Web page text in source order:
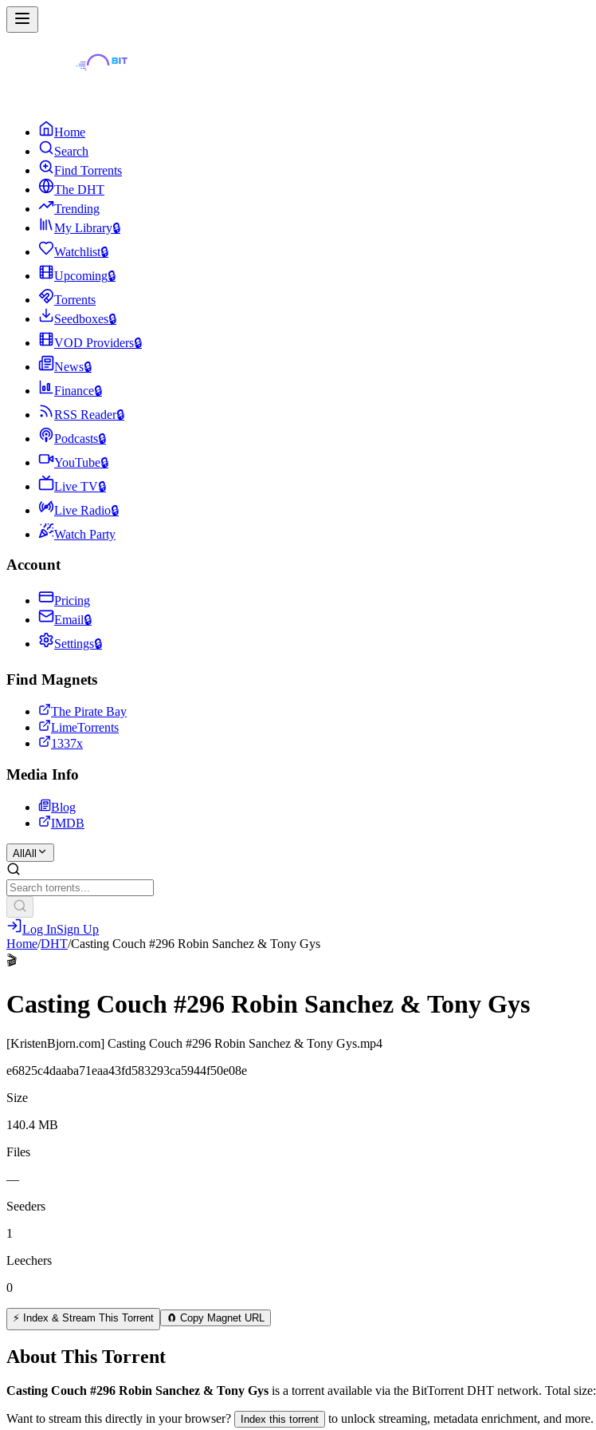
Home
Search
Find Torrents
The DHT
Trending
My Library🔒
Watchlist🔒
Upcoming🔒
Torrents
Seedboxes🔒
VOD Providers🔒
News🔒
Finance🔒
RSS Reader🔒
Podcasts🔒
YouTube🔒
Live TV🔒
Live Radio🔒
Watch Party
Account
Pricing
Email🔒
Settings🔒
Find Magnets
The Pirate Bay
LimeTorrents
1337x
Media Info
Blog
IMDB
All All
Log InSign Up
Home/DHT/Casting Couch #296 Robin Sanchez & Tony Gys
🎬
Casting Couch #296 Robin Sanchez & Tony Gys
[KristenBjorn.com] Casting Couch #296 Robin Sanchez & Tony Gys.mp4
e6825c4daaba71eaa43fd583293ca5944f50e08e
Size
140.4 MB
Files
—
Seeders
1
Leechers
0
⚡ Index & Stream This Torrent 🧲 Copy Magnet URL
About This Torrent
Casting Couch #296 Robin Sanchez & Tony Gys is a torrent available via the BitTorrent DHT network. Total size:
Want to stream this directly in your browser? Index this torrent to unlock streaming, metadata enrichment, and more.